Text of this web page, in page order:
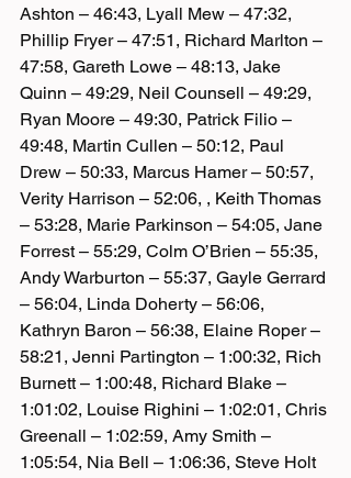
Ashton – 46:43, Lyall Mew – 47:32,
Phillip Fryer – 47:51, Richard Marlton –
47:58, Gareth Lowe – 48:13, Jake
Quinn – 49:29, Neil Counsell – 49:29,
Ryan Moore – 49:30, Patrick Filio –
49:48, Martin Cullen – 50:12, Paul
Drew – 50:33, Marcus Hamer – 50:57,
Verity Harrison – 52:06, , Keith Thomas
– 53:28, Marie Parkinson – 54:05, Jane
Forrest – 55:29, Colm O’Brien – 55:35,
Andy Warburton – 55:37, Gayle Gerrard
– 56:04, Linda Doherty – 56:06,
Kathryn Baron – 56:38, Elaine Roper –
58:21, Jenni Partington – 1:00:32, Rich
Burnett – 1:00:48, Richard Blake –
1:01:02, Louise Righini – 1:02:01, Chris
Greenall – 1:02:59, Amy Smith –
1:05:54, Nia Bell – 1:06:36, Steve Holt